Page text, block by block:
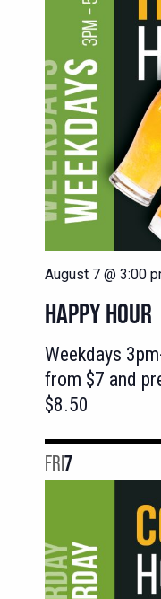
August 7 @ 3:00
HAPPY HOUR
Weekdays
from $7 and
$8.50
FRI7